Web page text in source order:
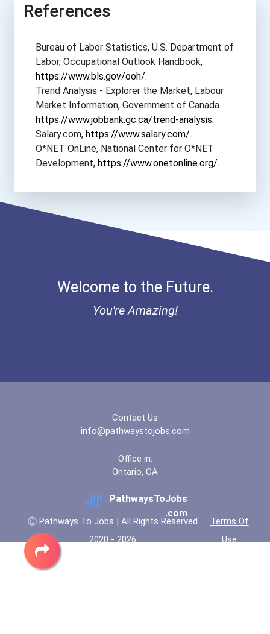
References
Bureau of Labor Statistics, U.S. Department of
Labor, Occupational Outlook Handbook,
https://www.bls.gov/ooh/.
Trend Analysis - Explorer the Market, Labour
Market Information, Government of Canada
https://www.jobbank.gc.ca/trend-analysis.
Salary.com, https://www.salary.com/.
O*NET OnLine, National Center for O*NET
Development, https://www.onetonline.org/.
Welcome to the Future.
You're Amazing!
Contact Us
info@pathwaystojobs.com
Office in:
Ontario, CA
PathwaysToJobs
.com
Ⓒ Pathways To Jobs | All Rights Reserved
2020 - 2026
Terms Of
Use